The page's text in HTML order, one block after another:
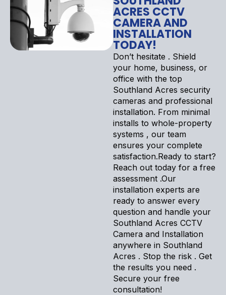
ACRES CCTV
CAMERA AND
INSTALLATION
TODAY!
Don’t hesitate . Shield
your home, business, or
office with the top
Southland Acres security
cameras and professional
installation. From minimal
installs to whole-property
systems , our team
ensures your complete
satisfaction.Ready to start?
Reach out today for a free
assessment .Our
installation experts are
ready to answer every
question and handle your
Southland Acres CCTV
Camera and Installation
anywhere in Southland
Acres . Stop the risk . Get
the results you need .
Secure your free
consultation!